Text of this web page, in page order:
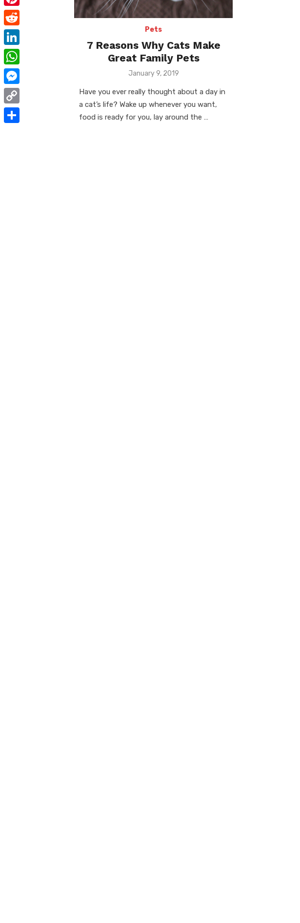
Pets
7 Reasons Why Cats Make
Great Family Pets
Posted
January 9, 2019
Have you ever really thought about a day in
a cat’s life? Wake up whenever you want,
food is ready for you, lay around the …
b
o
o
k
i
t
t
e
r
m
a
P
i
n
t
e
r
e
s
R
e
d
d
t
L
i
n
k
e
W
h
a
M
e
s
C